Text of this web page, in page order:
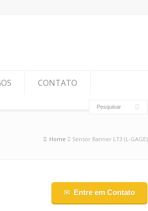
CONTATO
Home Sensor Banner LT3 (L-GAGE)
Entre em Contato